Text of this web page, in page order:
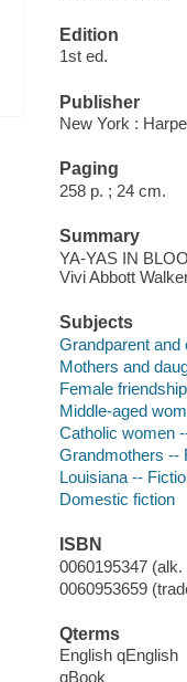
Edition
1st ed.
Publisher
New York :
Paging
258 p. ; 24 cm.
Summary
YA-YAS IN
Vivi Abbott
Subjects
Grandparent and
Mothers and
Female
Middle-aged
Catholic women
Grandmothers --
Louisiana --
Domestic fiction
ISBN
0060195347 (alk.
0060953659
Qterms
English qEnglish
qBook